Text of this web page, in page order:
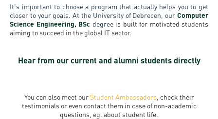
It's important to choose a program that actually helps you to get
closer to your goals. At the University of Debrecen, our Computer
Science Engineering, BSc degree is built for motivated students
aiming to succeed in the global IT sector.
Hear from our current and alumni students directly
You can also meet our Student Ambassadors, check their
testimonials or even contact them in case of non-academic
questions, eg. about student life.